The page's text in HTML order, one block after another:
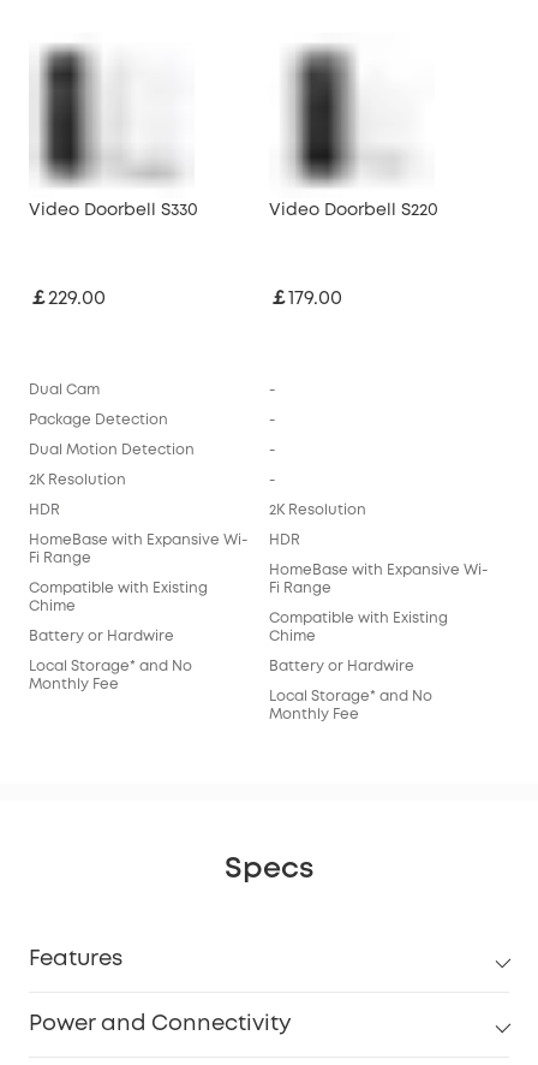
Video Doorbell S330
￡229.00
Dual Cam
Package Detection
Dual Motion Detection
2K Resolution
HDR
HomeBase with Expansive Wi-
Fi Range
Compatible with Existing
Chime
Battery or Hardwire
Local Storage* and No
Monthly Fee
Video Doorbell S220
￡179.00
-
-
-
-
2K Resolution
HDR
HomeBase with Expansive Wi-
Fi Range
Compatible with Existing
Chime
Battery or Hardwire
Local Storage* and No
Monthly Fee
Specs
Features
Power and Connectivity